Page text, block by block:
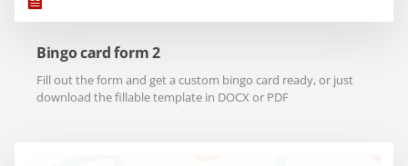
Bingo card form 2
Fill out the form and get a custom bingo card ready, or just
download the fillable template in DOCX or PDF